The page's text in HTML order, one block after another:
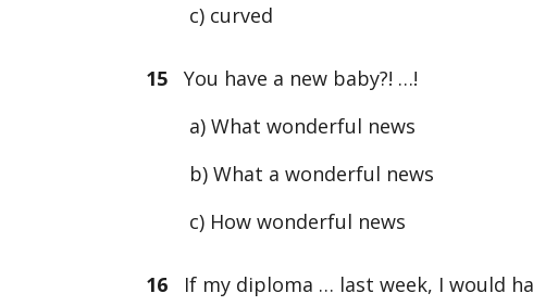
c) curved
15 You have a new baby?! …!
a) What wonderful news
b) What a wonderful news
c) How wonderful news
16 If my diploma … last week, I would